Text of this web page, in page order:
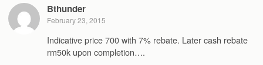
Bthunder
February 23, 2015
Indicative price 700 with 7% rebate. Later cash rebate
rm50k upon completion….